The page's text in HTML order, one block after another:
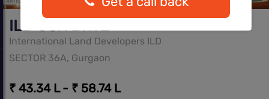
ILD GSR DrivE
International Land Developers ILD
SECTOR 36A, Gurgaon
₹ 43.34 L - ₹ 58.74 L